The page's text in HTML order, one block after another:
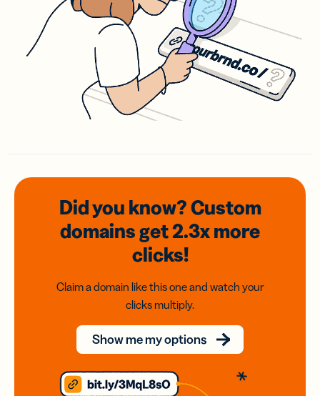
Did you know? Custom
domainsget 2.3xmore
clicks!
Claim a domain like this one and watch your
clicks multiply.
Show me my options